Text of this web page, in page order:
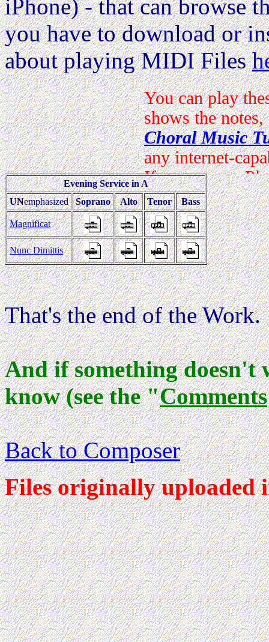
iPhone) - that can browse
you have to download or
about playing MIDI Files
Evening Service in A
UNemphasized Soprano Alto Tenor Bass
Magnificat
Nunc Dimittis
That's the end of the Work.
And if something doesn't
know (see the "Comments
Back to Composer
Files originally uploaded